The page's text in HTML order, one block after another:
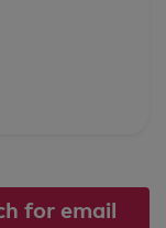
for email